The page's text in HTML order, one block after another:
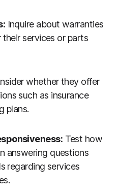
Inquire about warranties
services or parts
whether they offer
such as insurance
plans.
Test how
answering questions
regarding services